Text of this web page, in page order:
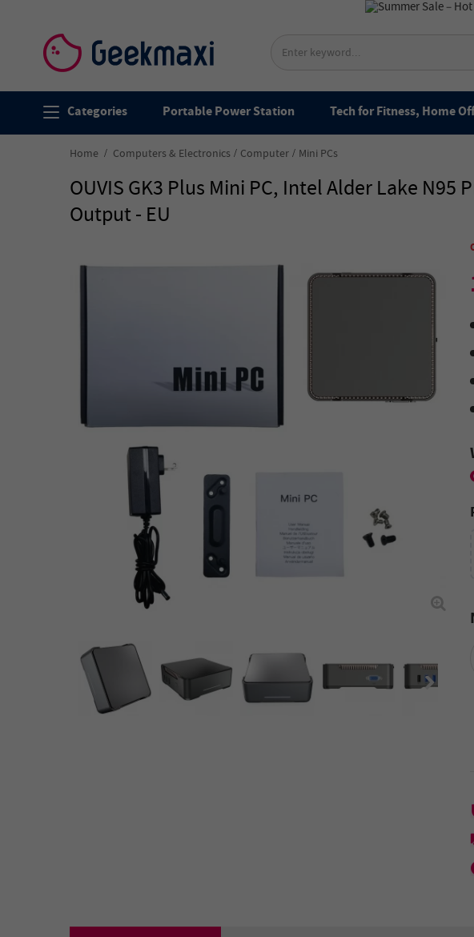
Categories Portable Power Station Tech for Fitness, Home
Home Computers & Electronics Computer Mini PCs
OUVIS GK3 Plus Mini PC, Intel Alder Lake N95
Output - EU